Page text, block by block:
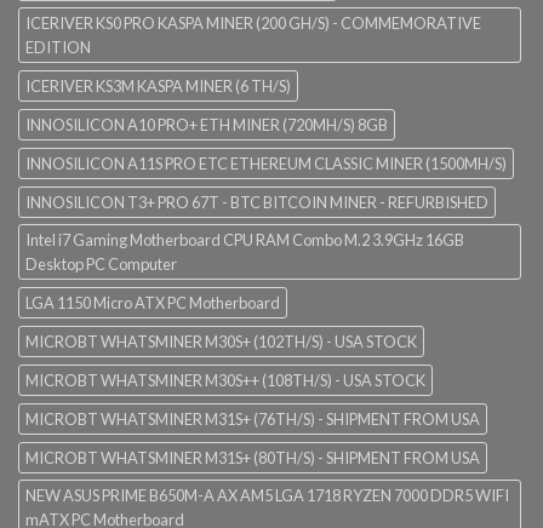
ICERIVER KS0 PRO KASPA MINER (200 GH/S) - COMMEMORATIVE
EDITION
ICERIVER KS3M KASPA MINER (6 TH/S)
INNOSILICON A10 PRO+ ETH MINER (720MH/S) 8GB
INNOSILICON A11S PRO ETC ETHEREUM CLASSIC MINER (1500MH/S)
INNOSILICON T3+ PRO 67T - BTC BITCOIN MINER - REFURBISHED
Intel i7 Gaming Motherboard CPU RAM Combo M.2 3.9GHz 16GB
Desktop PC Computer
LGA 1150 Micro ATX PC Motherboard
MICROBT WHATSMINER M30S+ (102TH/S) - USA STOCK
MICROBT WHATSMINER M30S++ (108TH/S) - USA STOCK
MICROBT WHATSMINER M31S+ (76TH/S) - SHIPMENT FROM USA
MICROBT WHATSMINER M31S+ (80TH/S) - SHIPMENT FROM USA
NEW ASUS PRIME B650M-A AX AM5 LGA 1718 RYZEN 7000 DDR5 WIFI
mATX PC Motherboard